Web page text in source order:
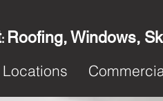
: Roofing, Windows,
Locations